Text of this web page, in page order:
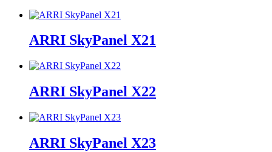
ARRI SkyPanel X21
ARRI SkyPanel X22
ARRI SkyPanel X23